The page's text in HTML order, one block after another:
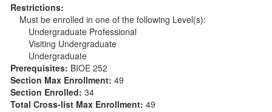
Restrictions:
Must be enrolled in one of the following Level(s):
Undergraduate Professional
Visiting Undergraduate
Undergraduate
Prerequisites: BIOE 252
Section Max Enrollment: 49
Section Enrolled: 34
Total Cross-list Max Enrollment: 49